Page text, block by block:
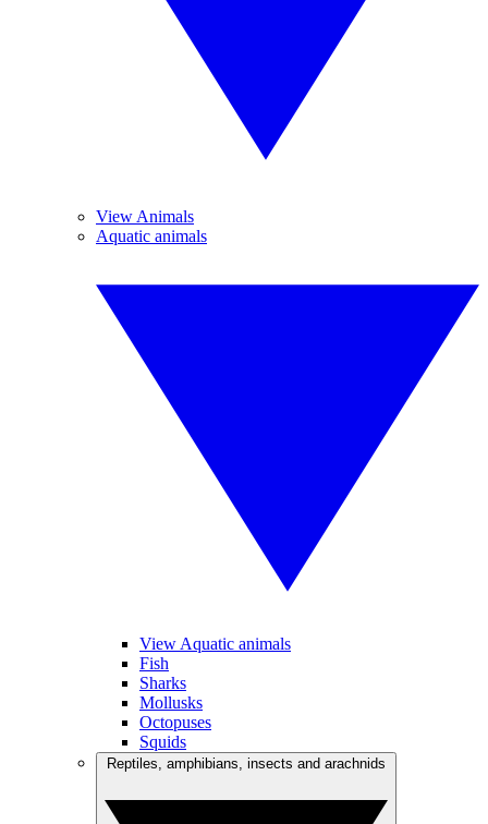
View Animals
Aquatic animals
View Aquatic animals
Fish
Sharks
Mollusks
Octopuses
Squids